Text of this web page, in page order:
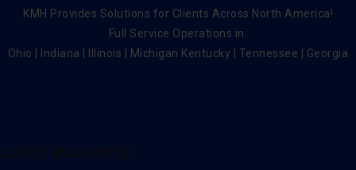
KMH Provides Solutions for Clients Across North America!
Full Service Operations in:
Ohio | Indiana | Illinois | Michigan Kentucky | Tennessee | Georgia